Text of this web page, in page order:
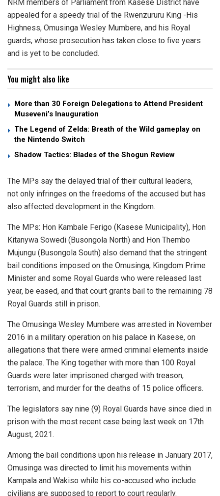
NRM members of Parliament from Kasese District have
appealed for a speedy trial of the Rwenzururu King -His
Highness, Omusinga Wesley Mumbere, and his Royal
guards, whose prosecution has taken close to five years
and is yet to be concluded.
You might also like
More than 30 Foreign Delegations to Attend President
Museveni’s Inauguration
The Legend of Zelda: Breath of the Wild gameplay on
the Nintendo Switch
Shadow Tactics: Blades of the Shogun Review
The MPs say the delayed trial of their cultural leaders,
not only infringes on the freedoms of the accused but has
also affected development in the Kingdom.
The MPs: Hon Kambale Ferigo (Kasese Municipality), Hon
Kitanywa Sowedi (Busongola North) and Hon Thembo
Mujungu (Busongola South) also demand that the stringent
bail conditions imposed on the Omusinga, Kingdom Prime
Minister and some Royal Guards who were released last
year, be eased, and that court grants bail to the remaining 78
Royal Guards still in prison.
The Omusinga Wesley Mumbere was arrested in November
2016 in a military operation on his palace in Kasese, on
allegations that there were armed criminal elements inside
the palace. The King together with more than 100 Royal
Guards were later imprisoned charged with treason,
terrorism, and murder for the deaths of 15 police officers.
The legislators say nine (9) Royal Guards have since died in
prison with the most recent case being last week on 17th
August, 2021.
Among the bail conditions upon his release in January 2017,
Omusinga was directed to limit his movements within
Kampala and Wakiso while his co-accused who include
civilians are supposed to report to court regularly.